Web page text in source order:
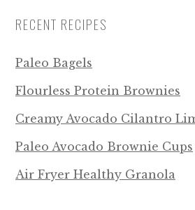
RECENT RECIPES
Paleo Bagels
Flourless Protein Brownies
Creamy Avocado Cilantro
Paleo Avocado Brownie Cups
Air Fryer Healthy Granola